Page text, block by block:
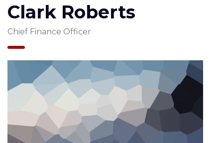
Clark Roberts
Chief Finance Officer